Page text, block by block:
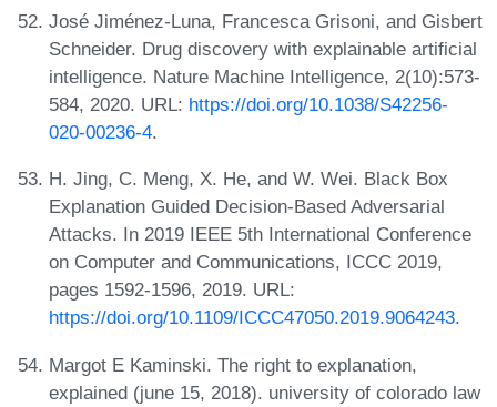
José Jiménez-Luna, Francesca Grisoni, and Gisbert
Schneider. Drug discovery with explainable artificial
intelligence. Nature Machine Intelligence, 2(10):573-
584, 2020. URL: https://doi.org/10.1038/S42256-
020-00236-4.
H. Jing, C. Meng, X. He, and W. Wei. Black Box
Explanation Guided Decision-Based Adversarial
Attacks. In 2019 IEEE 5th International Conference
on Computer and Communications, ICCC 2019,
pages 1592-1596, 2019. URL:
https://doi.org/10.1109/ICCC47050.2019.9064243.
Margot E Kaminski. The right to explanation,
explained (june 15, 2018). university of colorado law